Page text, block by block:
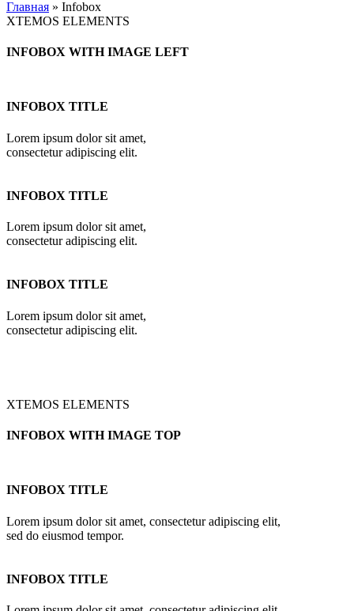
Главная » Infobox
XTEMOS ELEMENTS
INFOBOX WITH IMAGE LEFT
INFOBOX TITLE
Lorem ipsum dolor sit amet,
consectetur adipiscing elit.
INFOBOX TITLE
Lorem ipsum dolor sit amet,
consectetur adipiscing elit.
INFOBOX TITLE
Lorem ipsum dolor sit amet,
consectetur adipiscing elit.
XTEMOS ELEMENTS
INFOBOX WITH IMAGE TOP
INFOBOX TITLE
Lorem ipsum dolor sit amet, consectetur adipiscing elit,
sed do eiusmod tempor.
INFOBOX TITLE